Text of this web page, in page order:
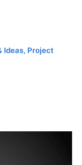
Ideas, Project